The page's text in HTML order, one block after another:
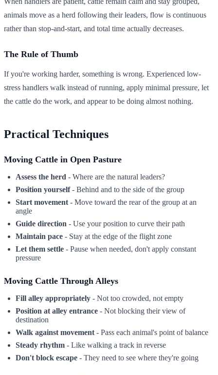
animals move as a herd following their leaders, flow is continuous
rather than stop-and-start, and total time actually decreases.
The Rule of Thumb
If you're working harder, something is wrong. Experienced low-
stress handlers walk instead of running, apply minimal pressure, let
the cattle do the work, and appear to be doing almost nothing.
Practical Techniques
Moving Cattle in Open Pasture
Assess the herd - Where are the natural leaders?
Position yourself- Behind and to the side of the group
Start movement - Move toward the rear of the group at an
angle
Guide direction - Use your position to curve their path
Maintain pace - Stay at the edge of the flight zone
Let them settle - Pause when needed, don't apply constant
pressure
Moving Cattle Through Alleys
Fill alley appropriately - Not too crowded, not empty
Position at alley entrance - Not blocking their view of
destination
Walk against movement - Pass each animal's point of balance
Steady rhythm - Like walking a track in reverse
Don't block escape - They need to see where they're going